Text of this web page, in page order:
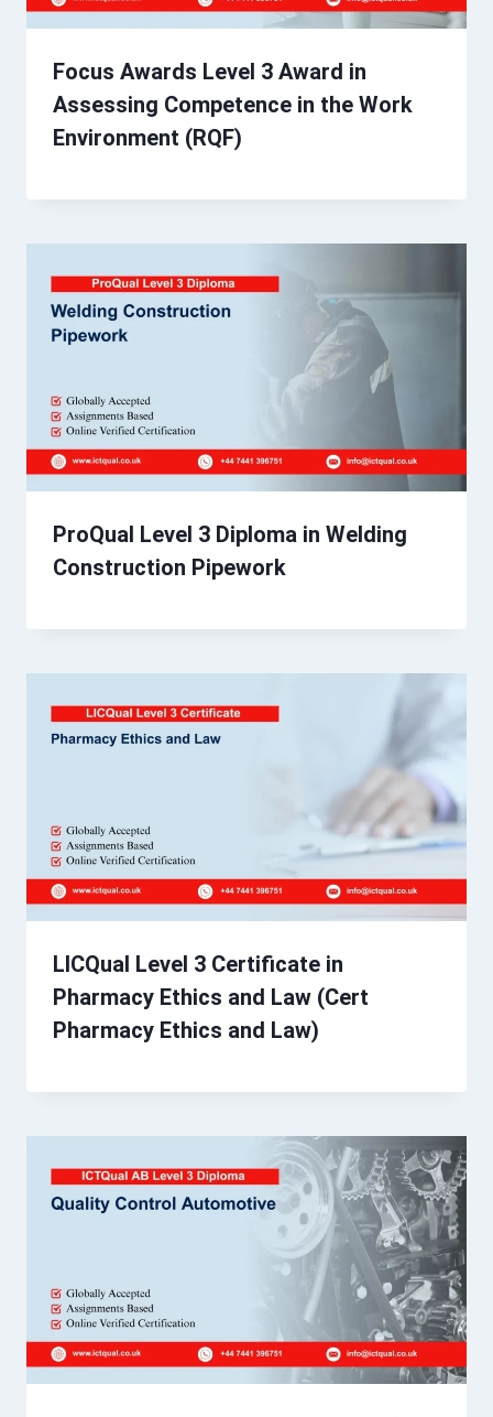
Focus Awards Level 3 Award in
Assessing Competence in the Work
Environment (RQF)
ProQual Level 3 Diploma in Welding
Construction Pipework
LICQual Level 3 Certificate in
Pharmacy Ethics and Law (Cert
Pharmacy Ethics and Law)